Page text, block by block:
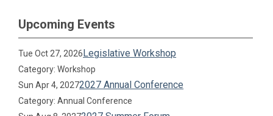
Upcoming Events
Tue Oct 27, 2026Legislative Workshop
Category: Workshop
Sun Apr 4, 20272027 Annual Conference
Category: Annual Conference